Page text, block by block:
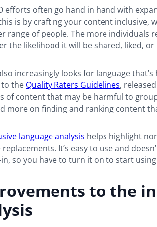
efforts often go hand in hand with
is by crafting your content inclusive,
range of people. The more individuals
the likelihood it will be shared, liked,
increasingly looks for language
to the Quality Raters Guidelines,
of content that may be harmful to
more on finding and ranking content
language analysis helps highlight
replacements. It’s easy to use and
so you have to turn it on to start
to the